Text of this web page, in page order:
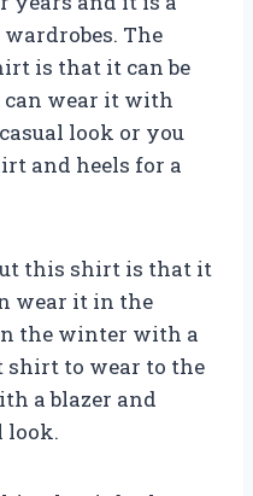
The
is that it can be
can wear it with
look or you
and heels for a
this shirt is that it
wear it in the
the winter with a
shirt to wear to the
a blazer and
look.